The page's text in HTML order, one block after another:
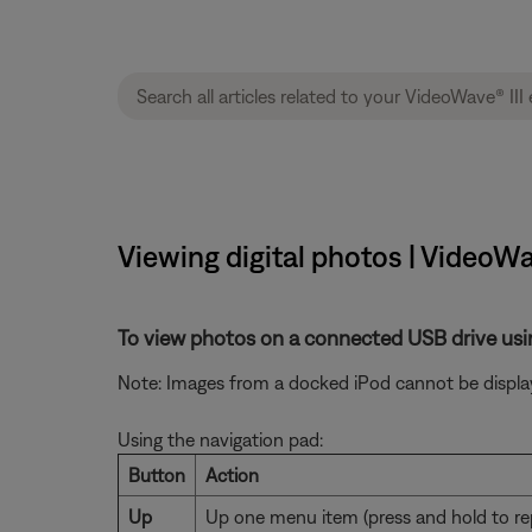
Viewing digital photos |
To view photos on a connected USB drive
Note: Images from a docked iPod cannot be
Using the navigation pad:
Button
Action
Up
Up one menu item (press and hold to